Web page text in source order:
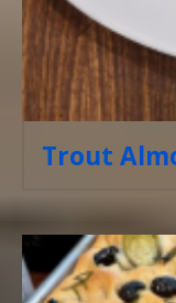
Trout